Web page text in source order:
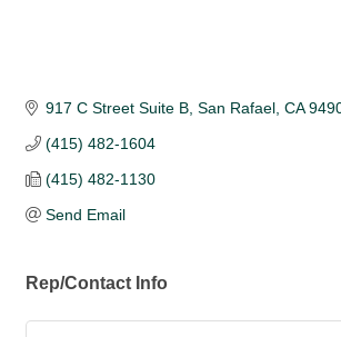
917 C Street Suite B San Rafael CA
(415) 482-1604
(415) 482-1130
Send Email
Rep/Contact Info